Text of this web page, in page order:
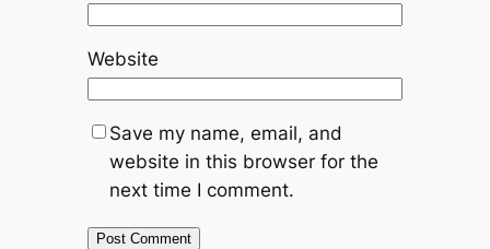
Website
Save my name, email, and
website in this browser for the
next time I comment.